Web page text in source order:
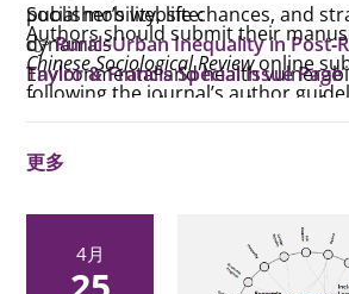
Social mobility, life chances, and
dynamics
Environmental and health
Structural mechanisms that
well‑intended reforms
publisher’s website:
👉Rural–Urban Inequality in
Taylor & Francis Special Issue Page
Authors should submit their
Chinese Sociological Reviewonline
following the journal’s author
更多
4月